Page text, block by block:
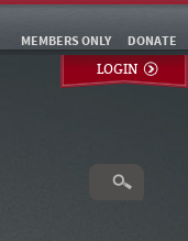
DONATE
MEMBERS ONLY
LOGIN